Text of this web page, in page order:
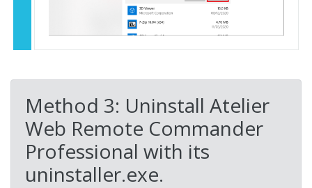
Method 3: Uninstall Atelier
Web Remote Commander
Professional with its
uninstaller.exe.